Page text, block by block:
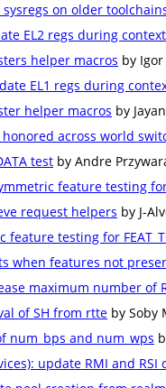
on older
EL2 regs during
helper macros by
EL1 regs during
helper macros by
across world
test by Andre
feature testing for
request helpers by J-
testing for
when features not
maximum number of
of SH from rtte by Soby
num_bps and num_wps
update RMI and RSI